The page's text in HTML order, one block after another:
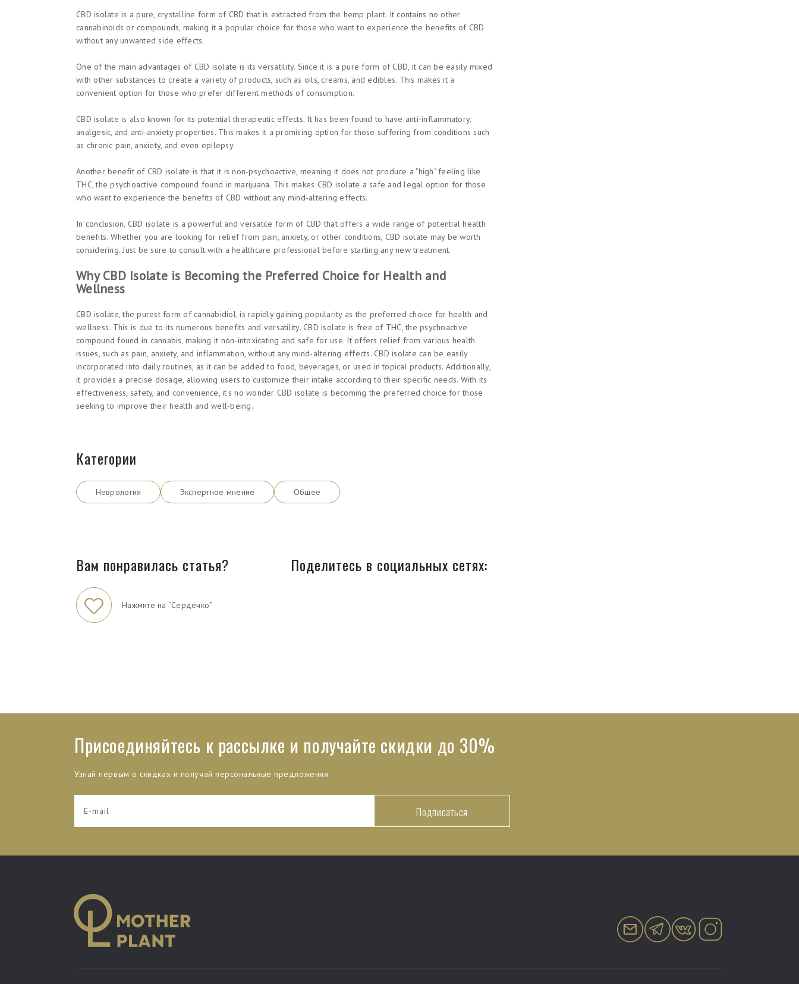
CBD isolate is a pure, crystalline form of CBD that is extracted from the hemp plant. It contains no other
cannabinoids or compounds, making it a popular choice for those who want to experience the benefits of CBD
without any unwanted side effects.
One of the main advantages of CBD isolate is its versatility. Since it is a pure form of CBD, it can be easily mixed
with other substances to create a variety of products, such as oils, creams, and edibles. This makes it a
convenient option for those who prefer different methods of consumption.
CBD isolate is also known for its potential therapeutic effects. It has been found to have anti-inflammatory,
analgesic, and anti-anxiety properties. This makes it a promising option for those suffering from conditions such
as chronic pain, anxiety, and even epilepsy.
Another benefit of CBD isolate is that it is non-psychoactive, meaning it does not produce a "high" feeling like
THC, the psychoactive compound found in marijuana. This makes CBD isolate a safe and legal option for those
who want to experience the benefits of CBD without any mind-altering effects.
In conclusion, CBD isolate is a powerful and versatile form of CBD that offers a wide range of potential health
benefits. Whether you are looking for relief from pain, anxiety, or other conditions, CBD isolate may be worth
considering. Just be sure to consult with a healthcare professional before starting any new treatment.
Why CBD Isolate is Becoming the Preferred Choice for Health and
Wellness
CBD isolate, the purest form of cannabidiol, is rapidly gaining popularity as the preferred choice for health and
wellness. This is due to its numerous benefits and versatility. CBD isolate is free of THC, the psychoactive
compound found in cannabis, making it non-intoxicating and safe for use. It offers relief from various health
issues, such as pain, anxiety, and inflammation, without any mind-altering effects. CBD isolate can be easily
incorporated into daily routines, as it can be added to food, beverages, or used in topical products. Additionally,
it provides a precise dosage, allowing users to customize their intake according to their specific needs. With its
effectiveness, safety, and convenience, it's no wonder CBD isolate is becoming the preferred choice for those
seeking to improve their health and well-being.
Категории
Неврология Экспертное мнение Общее
Вам понравилась статья?
Нажмите на “Сердечко”
Поделитесь в социальных сетях:
Присоединяйтесь к рассылке и получайте скидки до 30%
Узнай первым о скидках и получай персональные предложения.
Подписаться